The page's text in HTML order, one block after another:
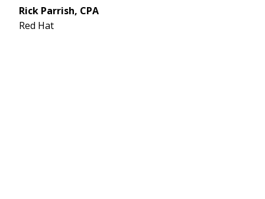
Rick Parrish, CPA
Red Hat